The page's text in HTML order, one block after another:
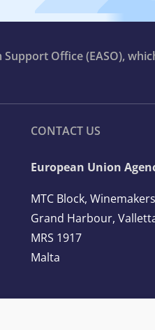
Office (EASO),
CONTACT US
European Union
MTC Block,
Grand Harbour,
MRS 1917
Malta